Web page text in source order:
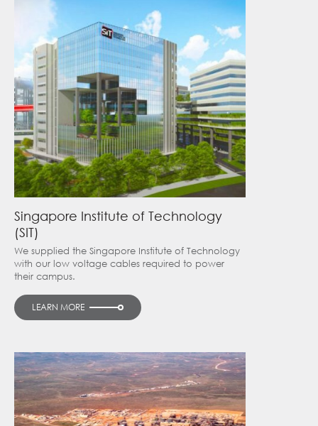
Singapore Institute of Technology
(SIT)
We supplied the Singapore Institute of Technology
with our low voltage cables required to power
their campus.
LEARN MORE